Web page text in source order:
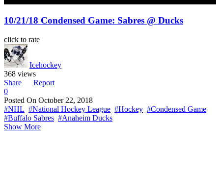
10/21/18 Condensed Game: Sabres @ Ducks
click to rate
Icehockey
368 views
Share
Report
0
Posted On October 22, 2018
#NHL #National Hockey League #Hockey #Condensed Game
#Buffalo Sabres #Anaheim Ducks
Show More